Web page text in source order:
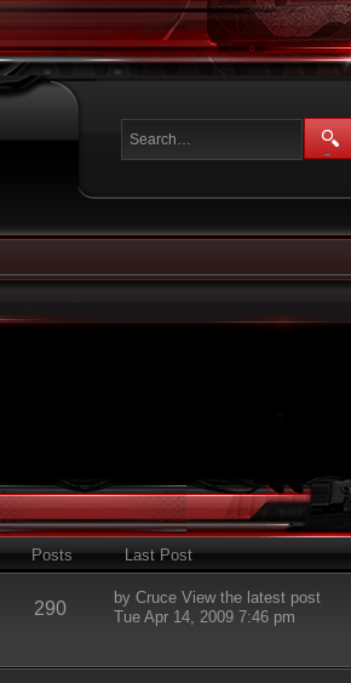
Posts Last Post
290
by Cruce View the latest post
Tue Apr 14, 2009 7:46 pm